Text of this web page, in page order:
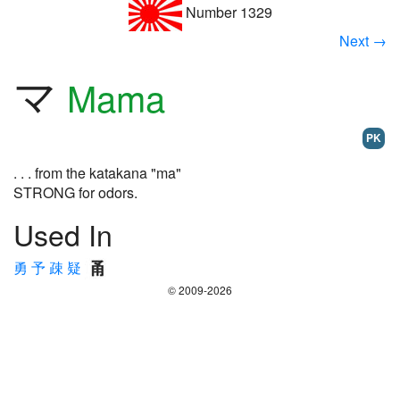
Number 1329
Next →
マ Mama
PK
. . . from the katakana "ma"
STRONG for odors.
Used In
勇 予 疎 疑
© 2009-2026